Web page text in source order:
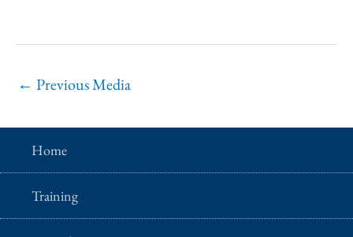
← Previous Media
Home
Training